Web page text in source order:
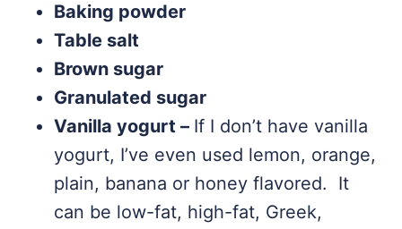
Baking powder
Table salt
Brown sugar
Granulated sugar
Vanilla yogurt – If I don’t have vanilla
yogurt, I’ve even used lemon, orange,
plain, banana or honey flavored. It
can be low-fat, high-fat, Greek,